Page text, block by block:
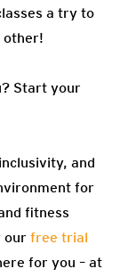
a try to
other!
Start your
and
for
fitness
our free trial
for you – at